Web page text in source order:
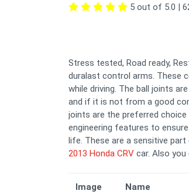
5 out of 5.0 |
Stress tested, Road ready,
duralast control arms. These
while driving. The ball joints
and if it is not from a good
joints are the preferred
engineering features to
life. These are a sensitive
2013 Honda CRV car. Also you
Image Name